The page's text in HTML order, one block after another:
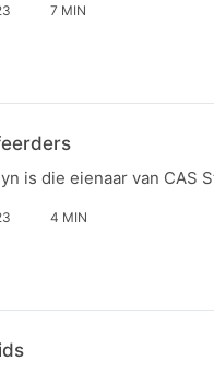
7 MIN
is die eienaar van CAS
4 MIN